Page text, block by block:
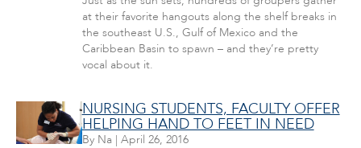
at their favorite hangouts along the shelf breaks in
the southeast U.S., Gulf of Mexico and the
Caribbean Basin to spawn – and they’re pretty
vocal about it.
NURSING STUDENTS, FACULTY OFFER
HELPING HAND TO FEET IN NEED
By Na| April 26, 2016